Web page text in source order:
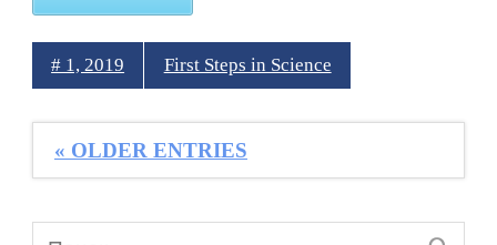
# 1, 2019 First Steps in Science
« OLDER ENTRIES